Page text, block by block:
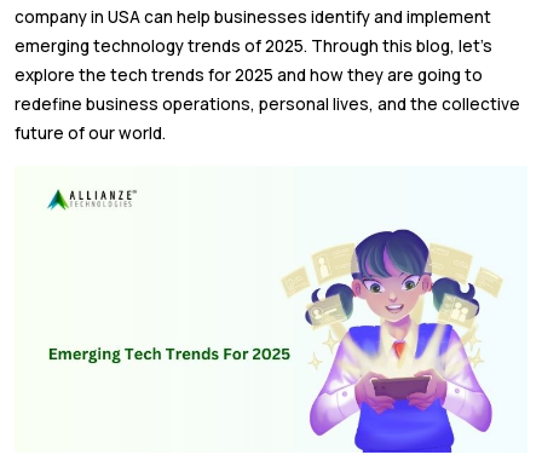
company in USA can help businesses identify and implement
emerging technology trends of 2025. Through this blog, let’s
explore the tech trends for 2025 and how they are going to
redefine business operations, personal lives, and the collective
future of our world.